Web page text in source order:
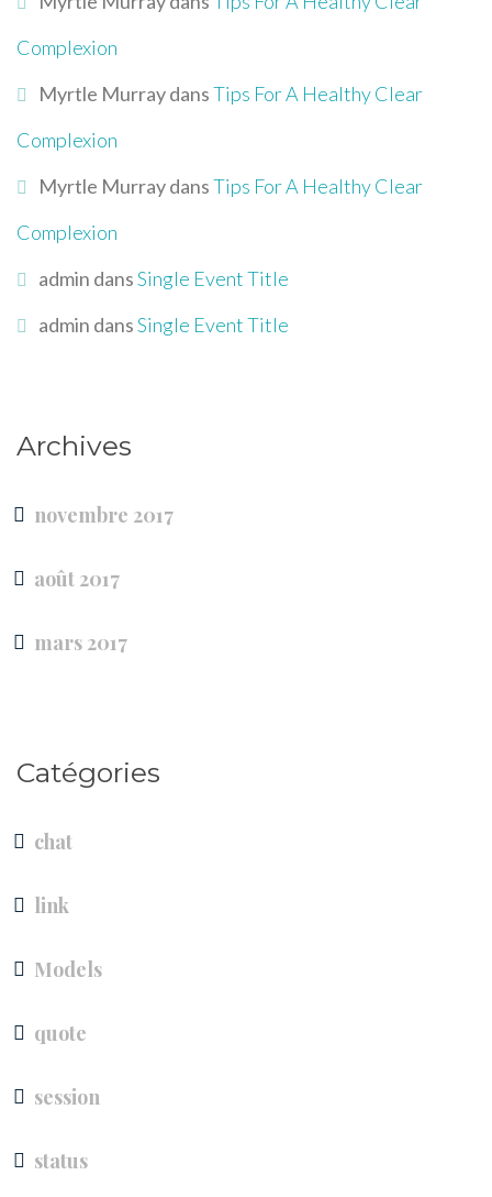
Complexion
Myrtle MurraydansTips For A Healthy Clear
Complexion
Myrtle MurraydansTips For A Healthy Clear
Complexion
admin dansSingle Event Title
admin dansSingle Event Title
Archives
novembre 2017
août 2017
mars 2017
Catégories
chat
link
Models
quote
session
status